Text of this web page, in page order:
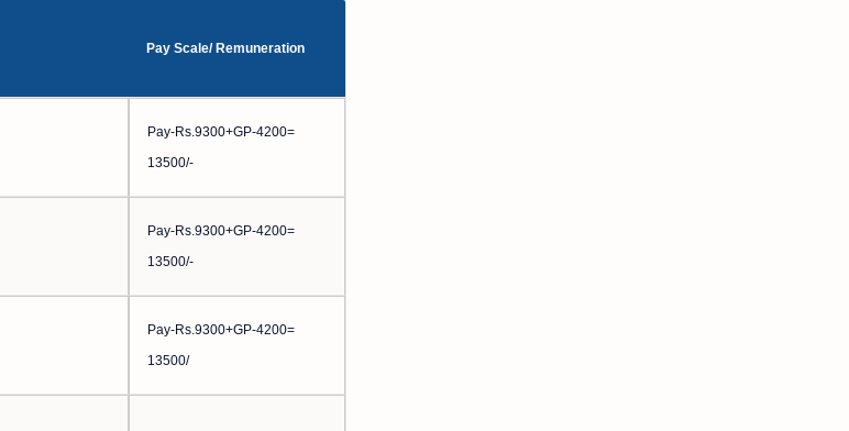
Pay Scale/ Remuneration
Pay-Rs.9300+GP-4200=
13500/-
Pay-Rs.9300+GP-4200=
13500/-
Pay-Rs.9300+GP-4200=
13500/